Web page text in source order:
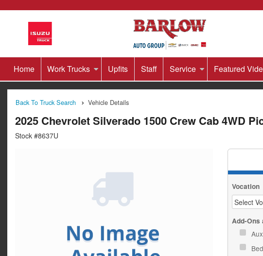
Home Work Trucks Upfits Staff Service Featured
Back To Truck Search Vehicle Details
2025 Chevrolet Silverado 1500 Crew Cab 4WD
Stock #8637U
Vocation
Add-Ons